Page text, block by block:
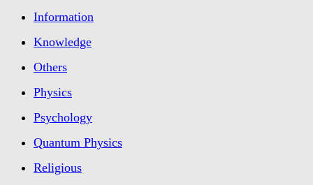
Information
Knowledge
Others
Physics
Psychology
Quantum Physics
Religious